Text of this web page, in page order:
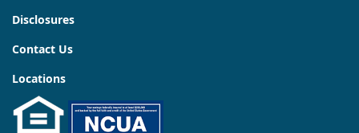
Disclosures
Contact Us
Locations